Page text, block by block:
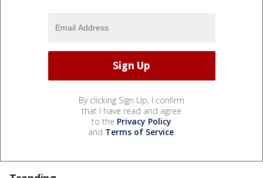
By clicking Sign Up, I confirm
that I have read and agree
to the Privacy Policy
and Terms of Service.